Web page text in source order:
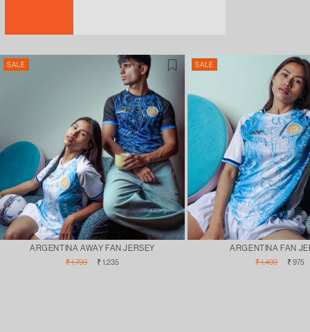
SALE
ARGENTINA AWAY FAN JERSEY
Regular
₹ 1,799 Sale
₹ 1,235
SALE
ARGENTINA FAN
Regular
₹ 1,499 Sale
₹ 975